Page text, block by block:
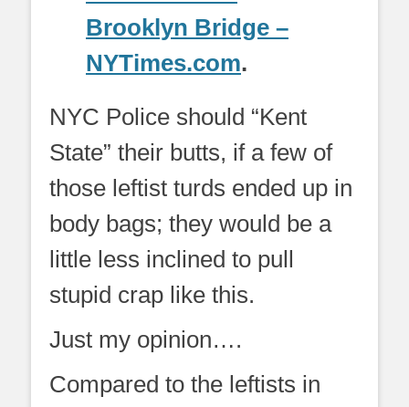
Brooklyn Bridge –
NYTimes.com.
NYC Police should “Kent
State” their butts, if a few of
those leftist turds ended up in
body bags; they would be a
little less inclined to pull
stupid crap like this.
Just my opinion….
Compared to the leftists in